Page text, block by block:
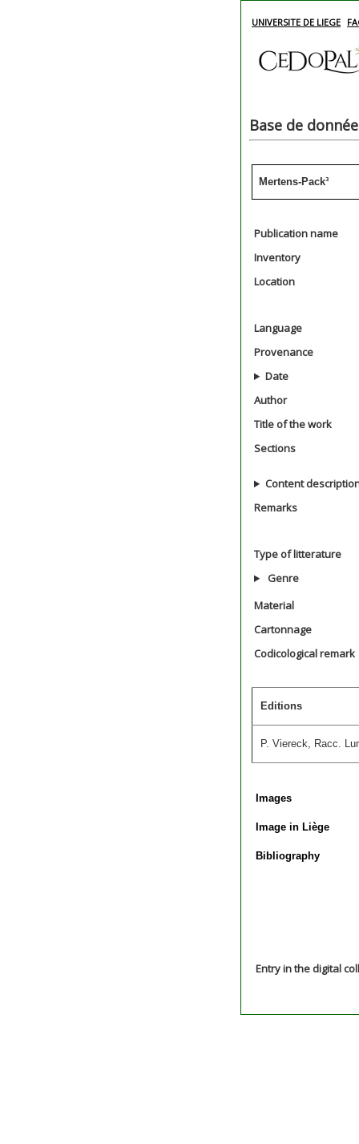
UNIVERSITE DE LIEGE
Base de
Mertens-Pack³
Publication name
Inventory
Location
Language
Provenance
Date
Author
Title of the work
Sections
Content
Remarks
Type of litterature
Genre
Material
Cartonnage
Codicological remark
Editions
P. Viereck, Racc.
Images
Image in Liège
Bibliography
Entry in the digital